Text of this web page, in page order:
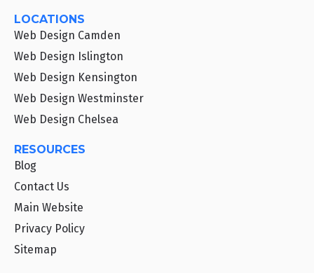
LOCATIONS
Web Design Camden
Web Design Islington
Web Design Kensington
Web Design Westminster
Web Design Chelsea
RESOURCES
Blog
Contact Us
Main Website
Privacy Policy
Sitemap